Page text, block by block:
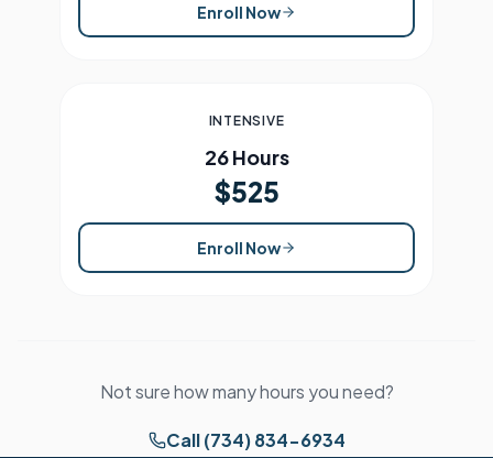
Enroll Now
INTENSIVE
26 Hours
$525
Enroll Now
Not sure how many hours you need?
Call (734) 834-6934